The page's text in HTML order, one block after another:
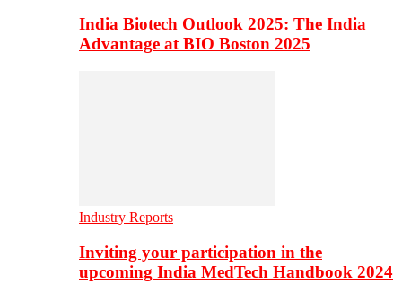
India Biotech Outlook 2025: The India
Advantage at BIO Boston 2025
Industry Reports
Inviting your participation in the
upcoming India MedTech Handbook 2024